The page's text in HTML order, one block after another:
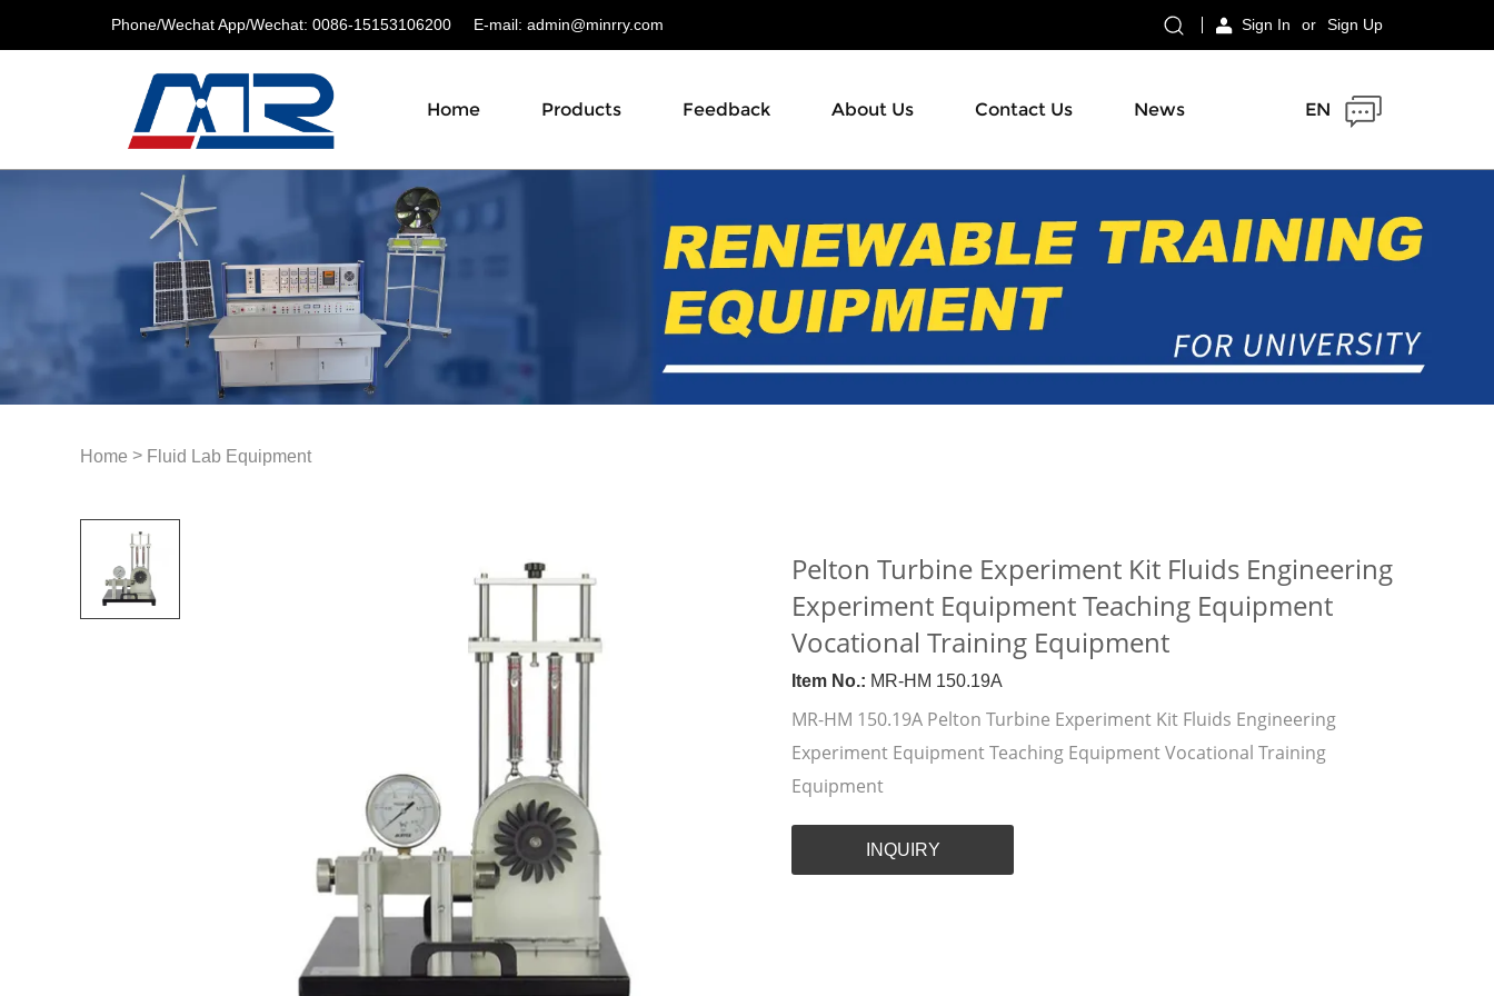
Phone/Wechat App/Wechat: 0086-15153106200 E-mail: admin@minrry.com Sign In or Sign Up
Home Products Feedback About Us Contact Us News EN
Home > Fluid Lab Equipment
Pelton Turbine Experiment Kit Fluids Engineering
Experiment Equipment Teaching Equipment
Vocational Training Equipment
Item No.: MR-HM 150.19A
MR-HM 150.19A Pelton Turbine Experiment Kit Fluids Engineering
Experiment Equipment Teaching Equipment Vocational Training
Equipment
INQUIRY